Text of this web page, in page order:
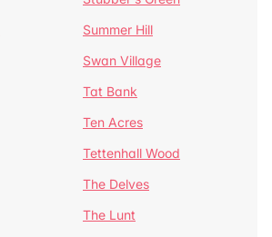
Summer Hill
Swan Village
Tat Bank
Ten Acres
Tettenhall Wood
The Delves
The Lunt